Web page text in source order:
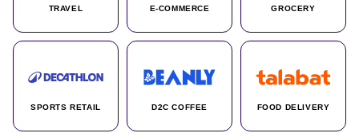
TRAVEL E-COMMERCE GROCERY
SPORTS RETAIL D2C COFFEE FOOD DELIVERY